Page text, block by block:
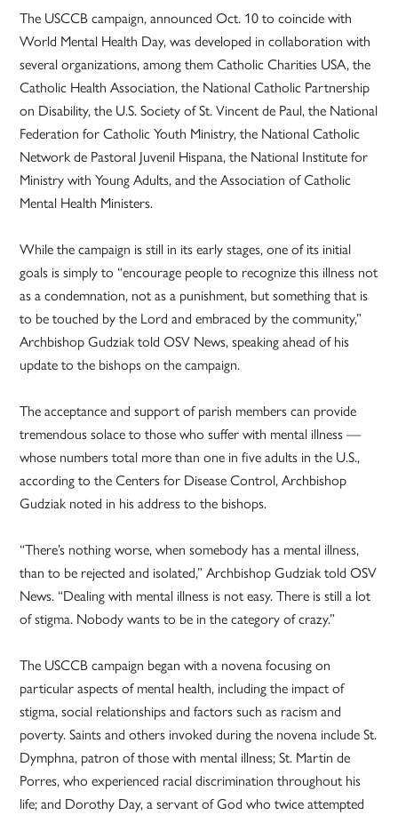
The USCCB campaign, announced Oct. 10 to coincide with
World Mental Health Day, was developed in collaboration with
several organizations, among them Catholic Charities USA, the
Catholic Health Association, the National Catholic Partnership
on Disability, the U.S. Society of St. Vincent de Paul, the National
Federation for Catholic Youth Ministry, the National Catholic
Network de Pastoral Juvenil Hispana, the National Institute for
Ministry with Young Adults, and the Association of Catholic
Mental Health Ministers.
While the campaign is still in its early stages, one of its initial
goals is simply to “encourage people to recognize this illness not
as a condemnation, not as a punishment, but something that is
to be touched by the Lord and embraced by the community,”
Archbishop Gudziak told OSV News, speaking ahead of his
update to the bishops on the campaign.
The acceptance and support of parish members can provide
tremendous solace to those who suffer with mental illness —
whose numbers total more than one in five adults in the U.S.,
according to the Centers for Disease Control, Archbishop
Gudziak noted in his address to the bishops.
“There’s nothing worse, when somebody has a mental illness,
than to be rejected and isolated,” Archbishop Gudziak told OSV
News. “Dealing with mental illness is not easy. There is still a lot
of stigma. Nobody wants to be in the category of crazy.”
The USCCB campaign began with a novena focusing on
particular aspects of mental health, including the impact of
stigma, social relationships and factors such as racism and
poverty. Saints and others invoked during the novena include St.
Dymphna, patron of those with mental illness; St. Martin de
Porres, who experienced racial discrimination throughout his
life; and Dorothy Day, a servant of God who twice attempted